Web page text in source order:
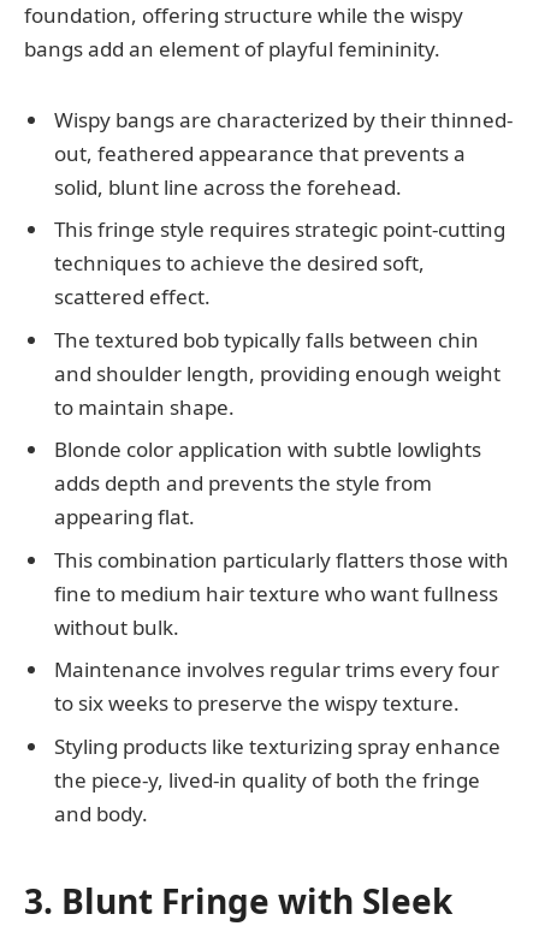
foundation, offering structure while the wispy
bangs add an element of playful femininity.
Wispy bangs are characterized by their thinned-
out, feathered appearance that prevents a
solid, blunt line across the forehead.
This fringe style requires strategic point-cutting
techniques to achieve the desired soft,
scattered effect.
The textured bob typically falls between chin
and shoulder length, providing enough weight
to maintain shape.
Blonde color application with subtle lowlights
adds depth and prevents the style from
appearing flat.
This combination particularly flatters those with
fine to medium hair texture who want fullness
without bulk.
Maintenance involves regular trims every four
to six weeks to preserve the wispy texture.
Styling products like texturizing spray enhance
the piece-y, lived-in quality of both the fringe
and body.
3. Blunt Fringe with Sleek